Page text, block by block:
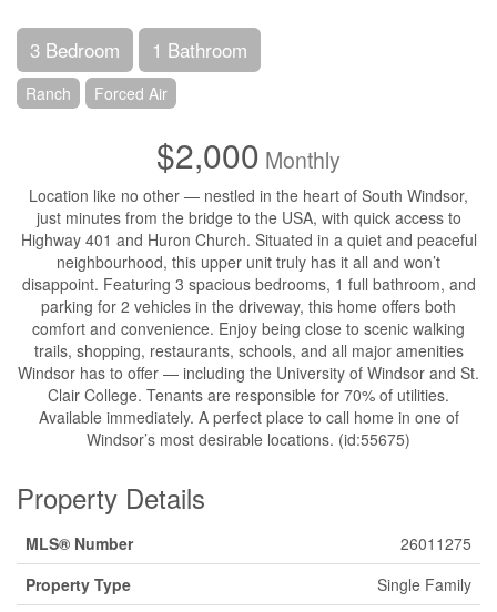
3 Bedroom 1 Bathroom
Ranch Forced Air
$2,000 Monthly
Location like no other — nestled in the heart of South Windsor,
just minutes from the bridge to the USA, with quick access to
Highway 401 and Huron Church. Situated in a quiet and peaceful
neighbourhood, this upper unit truly has it all and won’t
disappoint. Featuring 3 spacious bedrooms, 1 full bathroom, and
parking for 2 vehicles in the driveway, this home offers both
comfort and convenience. Enjoy being close to scenic walking
trails, shopping, restaurants, schools, and all major amenities
Windsor has to offer — including the University of Windsor and St.
Clair College. Tenants are responsible for 70% of utilities.
Available immediately. A perfect place to call home in one of
Windsor’s most desirable locations. (id:55675)
Property Details
MLS® Number
26011275
Property Type
Single Family